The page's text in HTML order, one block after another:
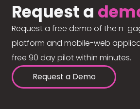
Request a
Request a free demo of the n-
platform and mobile-web
free 90 day pilot within minutes.
Request a Demo